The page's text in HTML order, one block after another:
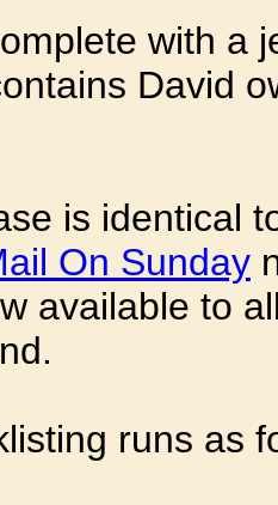
with a
David
is identical
On Sunday
available to
runs as